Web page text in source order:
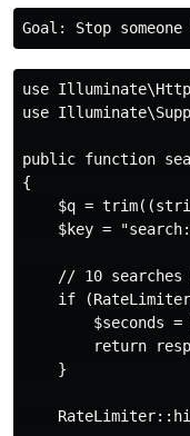
use
use
public function
{
$q =
$key =
// 10 searches
if
$seconds =
return
    }